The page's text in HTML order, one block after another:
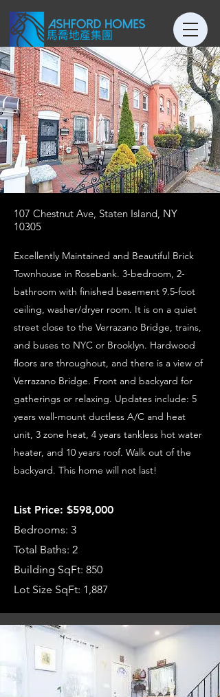
107 Chestnut Ave, Staten Island, NY
10305
Excellently Maintained and Beautiful Brick
Townhouse in Rosebank. 3-bedroom, 2-
bathroom with finished basement 9.5-foot
ceiling, washer/dryer room. It is on a quiet
street close to the Verrazano Bridge, trains,
and buses to NYC or Brooklyn. Hardwood
floors are throughout, and there is a view of
Verrazano Bridge. Front and backyard for
gatherings or relaxing. Updates include: 5
years wall-mount ductless A/C and heat
unit, 3 zone heat, 4 years tankless hot water
heater, and 10 years roof. Walk out of the
backyard. This home will not last!
List Price: $598,000
Bedrooms: 3
Total Baths: 2
Building SqFt: 850
Lot Size SqFt: 1,887